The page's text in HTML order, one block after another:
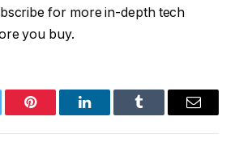
for more in-depth tech
you buy.
Pinterest LinkedInTumblr Email